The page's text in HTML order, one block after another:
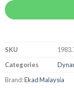
SKU
Categories
Brand:Ekad Malaysia